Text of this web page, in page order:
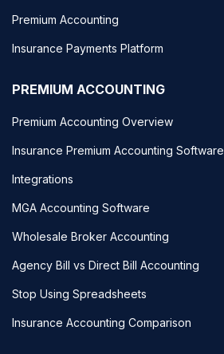
Premium Accounting
Insurance Payments Platform
PREMIUM ACCOUNTING
Premium Accounting Overview
Insurance Premium Accounting Software
Integrations
MGA Accounting Software
Wholesale Broker Accounting
Agency Bill vs Direct Bill Accounting
Stop Using Spreadsheets
Insurance Accounting Comparison